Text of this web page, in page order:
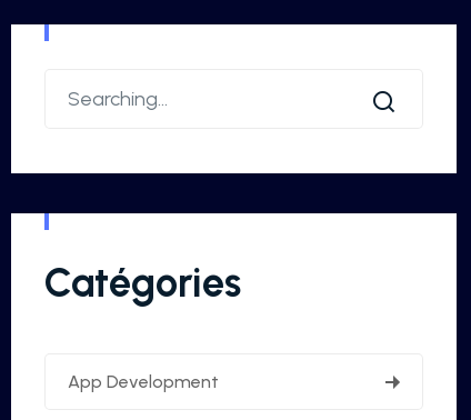
Catégories
App Development